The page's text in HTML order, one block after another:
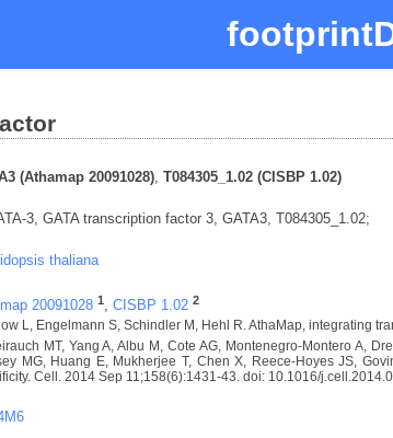
(Athamap 20091028) T084305_1.02 (CISBP 1.02)
3, GATA transcription factor 3, GATA3, T084305_1.02;
thaliana
20091028 1, CISBP 1.02 2
L, Engelmann S, Schindler M, Hehl R. AthaMap, integrating
MT, Yang A, Albu M, Cote AG, Montenegro-Montero A,
MG, Huang E, Mukherjee T, Chen X, Reece-Hoyes JS,
Cell. 2014 Sep 11;158(6):1431-43. doi: 10.1016/